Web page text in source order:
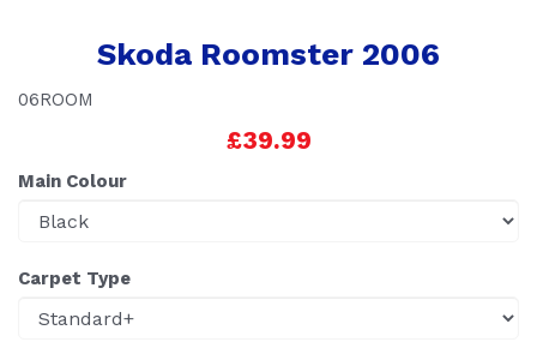
Skoda Roomster 2006
06ROOM
£39.99
Main Colour
Carpet Type